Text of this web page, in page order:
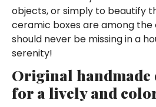
objects, or simply to beautify
ceramic boxes are among
should never be missing in a
serenity!
Original handmade
for a lively and